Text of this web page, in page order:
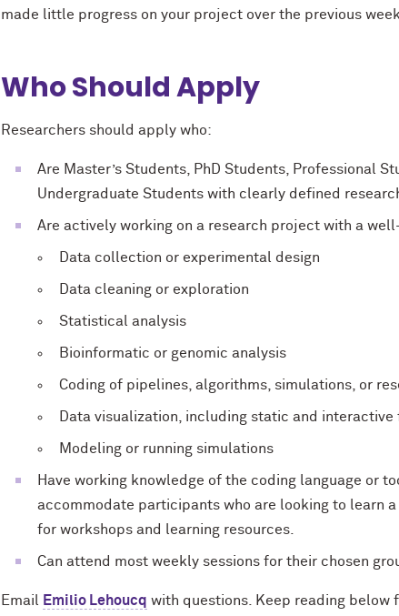
made little progress on your project over the previous week.
Who Should Apply
Researchers should apply who:
Are Master’s Students, PhD Students, Professional
Undergraduate Students with clearly defined
Are actively working on a research project with a
Data collection or experimental design
Data cleaning or exploration
Statistical analysis
Bioinformatic or genomic analysis
Coding of pipelines, algorithms, simulations, or
Data visualization, including static and interactive
Modeling or running simulations
Have working knowledge of the coding language or
accommodate participants who are looking to learn
for workshops and learning resources.
Can attend most weekly sessions for their chosen
Email Emilio Lehoucq with questions. Keep reading